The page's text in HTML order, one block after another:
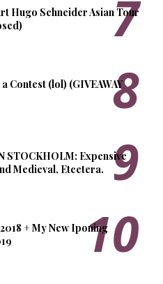
Hugo Schneider Asian Tour
Contest (lol) (GIVEAWAY
STOCKHOLM: Expensive
Medieval, Etcetera.
+ My New Iponing